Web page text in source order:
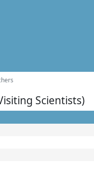
Scientists)